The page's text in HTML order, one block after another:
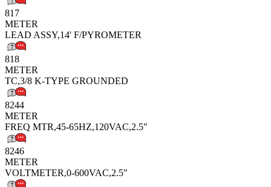
817
METER
LEAD ASSY,14' F/PYROMETER
818
METER
TC,3/8 K-TYPE GROUNDED
8244
METER
FREQ MTR,45-65HZ,120VAC,2.5"
8246
METER
VOLTMETER,0-600VAC,2.5"